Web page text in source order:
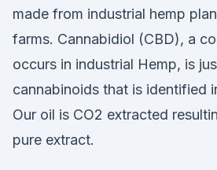
made from industrial hemp
farms. Cannabidiol (CBD), a
occurs in industrial Hemp, is
cannabinoids that is identified
Our oil is CO2 extracted
pure extract.